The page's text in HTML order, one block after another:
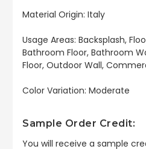
Material Origin: Italy
Usage Areas: Backsplash,
Bathroom Floor, Bathroom
Floor, Outdoor Wall,
Color Variation: Moderate
Sample Order Credit:
You will receive a sample